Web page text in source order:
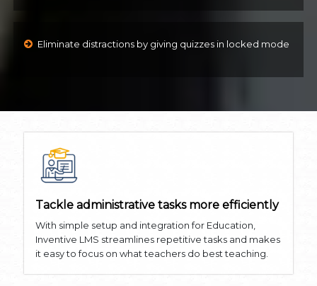
Eliminate distractions by giving quizzes in locked mode
Tackle administrative tasks more efficiently
With simple setup and integration for Education,
Inventive LMS streamlines repetitive tasks and makes
it easy to focus on what teachers do best teaching.